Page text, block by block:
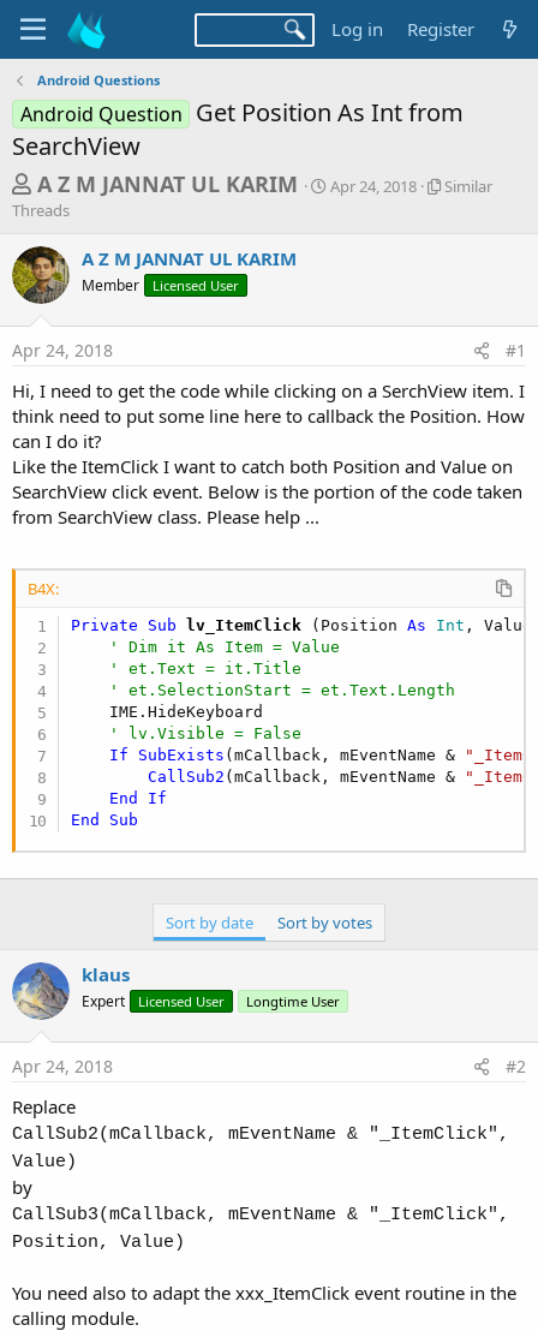
Log in Register
Android Questions
Android Question Get Position As Int from
SearchView
T
h
r
e
a
d
s
t
a
r
t
e
A Z M JANNAT UL KARIM
S
t
Apr 24, 2018
S
T
e
a
s
Similar
Threads
A Z M JANNAT UL KARIM
Member Licensed User
Apr 24, 2018 #1
Hi, I need to get the code while clicking on a SerchView item. I
think need to put some line here to callback the Position. How
can I do it?
Like the ItemClick I want to catch both Position and Value on
SearchView click event. Below is the portion of the code taken
from SearchView class. Please help ...
B4X:
Private Sub lv_ItemClick (Position As Int ,
' Dim it As Item = Value
' et.Text = it.Title
' et.SelectionStart = et.Text.Length
    IME.HideKeyboard
' lv.Visible = False
If
SubExists (mCallback, mEventName &
CallSub2 (mCallback, mEventName &
End
If
End
Sub
Sort by date Sort by votes
klaus
Expert Licensed User Longtime User
Apr 24, 2018 #2
Replace
CallSub2(mCallback, mEventName & "_ItemClick",
Value)
by
CallSub3(mCallback, mEventName & "_ItemClick",
Position, Value)
You need also to adapt the xxx_ItemClick event routine in the
calling module.